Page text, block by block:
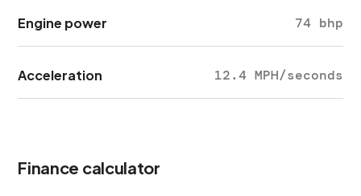
Engine power 74 bhp
Acceleration 12.4 MPH/seconds
Finance calculator